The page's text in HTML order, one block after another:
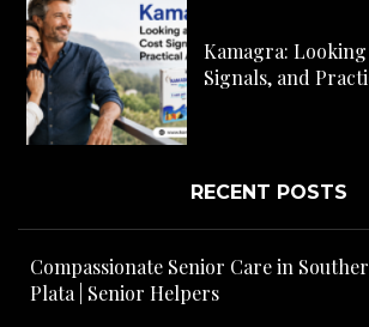
Kamagra: Looking
Signals, and
RECENT POSTS
Compassionate Senior Care in
Plata | Senior Helpers